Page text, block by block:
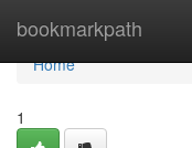
bookmarkpath
Home
Home
1